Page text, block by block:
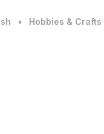
• Hobbies & Crafts